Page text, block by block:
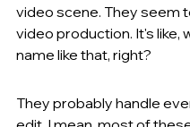
video scene. They seem
video production. It's like,
name like that, right?
They probably handle